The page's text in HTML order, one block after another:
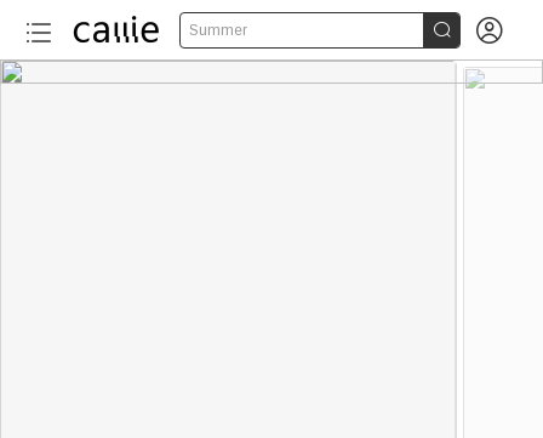
Summer  